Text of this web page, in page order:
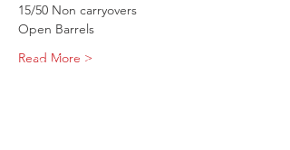
15/50 Non carryovers
Open Barrels
Read More >